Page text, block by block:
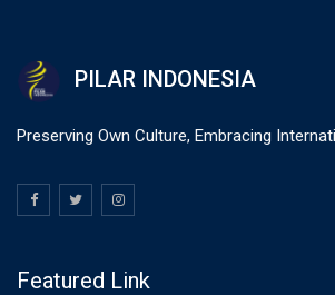
PILAR INDONESIA
Preserving Own Culture, Embracing
Featured Link